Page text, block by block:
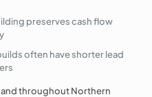
preserves cash flow
often have shorter lead
and throughout Northern